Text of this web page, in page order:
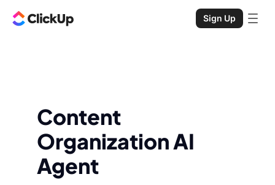
Sign Up
Content
Organization AI
Agent